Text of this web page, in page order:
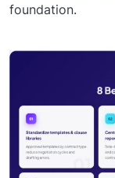
foundation.